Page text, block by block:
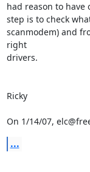
had reason to have
step is to check
scanmodem) and
right
drivers.
Ricky
On 1/14/07,
...